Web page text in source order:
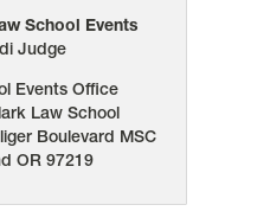
School Events
Judge
Events Office
Law School
Boulevard MSC
OR 97219